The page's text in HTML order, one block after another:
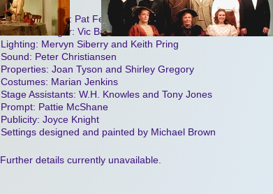
Stage Manager: Pat Feakins
House Manager: Vic Baldwin
Lighting: Mervyn Siberry and Keith Pring
Sound: Peter Christiansen
Properties: Joan Tyson and Shirley Gregory
Costumes: Marian Jenkins
Stage Assistants: W.H. Knowles and Tony Jones
Prompt: Pattie McShane
Publicity: Joyce Knight
Settings designed and painted by Michael Brown
Further details currently unavailable.